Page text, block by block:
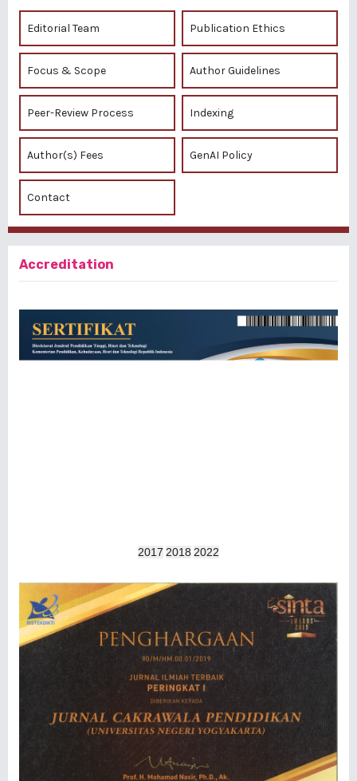
Editorial Team Publication Ethics
Focus & Scope Author Guidelines
Peer-Review Process Indexing
Author(s) Fees GenAI Policy
Contact
Accreditation
2017 2018 2022